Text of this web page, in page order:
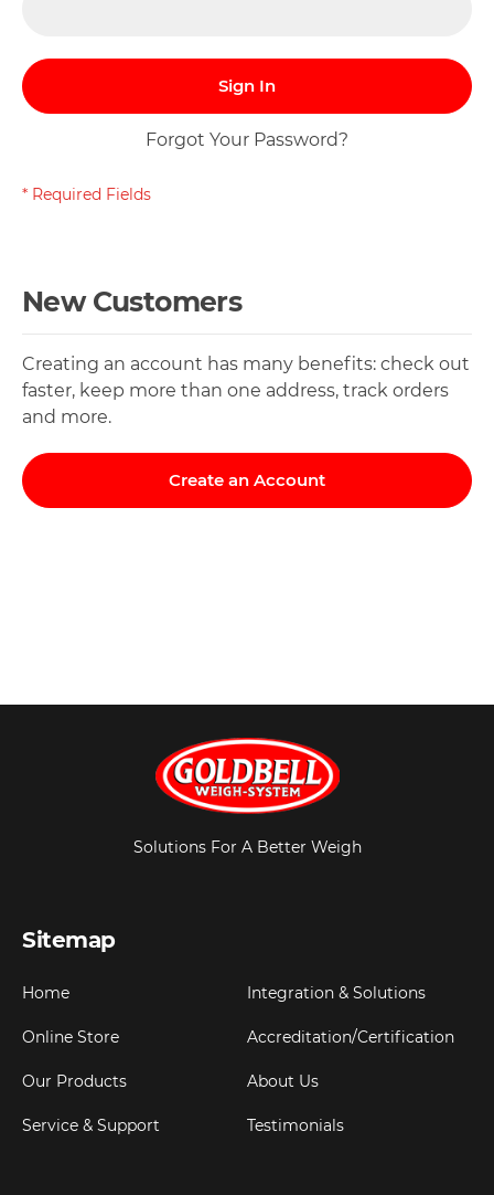
Sign In
Forgot Your Password?
New Customers
Creating an account has many benefits: check out
faster, keep more than one address, track orders
and more.
Create an Account
Solutions For A Better Weigh
Sitemap
Home
Online Store
Our Products
Service & Support
Integration & Solutions
Accreditation/Certification
About Us
Testimonials